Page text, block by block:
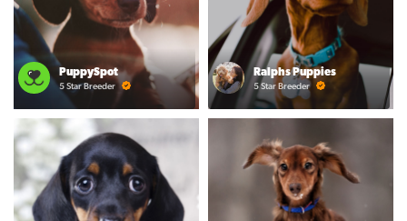
PuppySpot
5 Star Breeder
Ralphs Puppies
5 Star Breeder